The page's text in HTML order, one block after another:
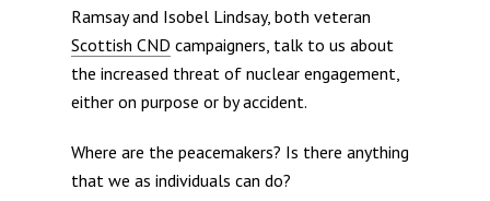
Ramsay and Isobel Lindsay, both veteran
Scottish CND campaigners, talk to us about
the increased threat of nuclear engagement,
either on purpose or by accident.
Where are the peacemakers? Is there anything
that we as individuals can do?